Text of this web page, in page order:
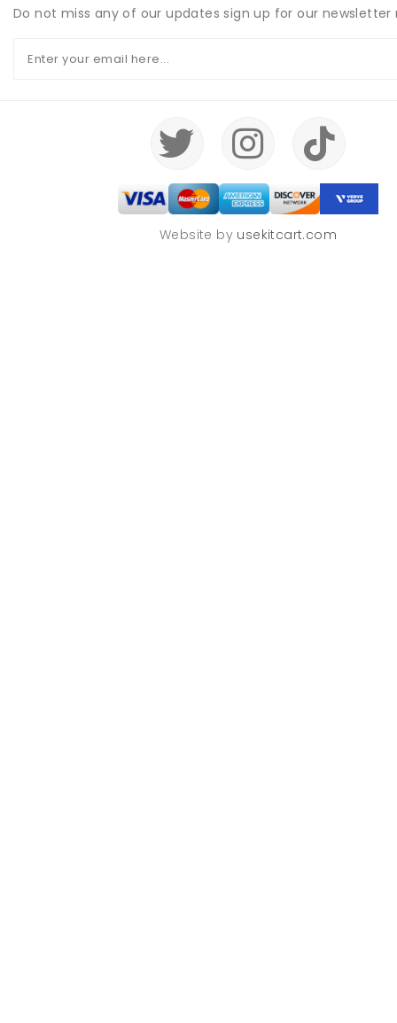
Do not miss any of our updates sign up for our newsletter
Website by usekitcart.com